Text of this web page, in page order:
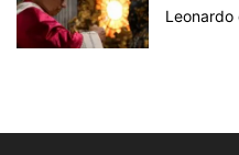
Leonardo